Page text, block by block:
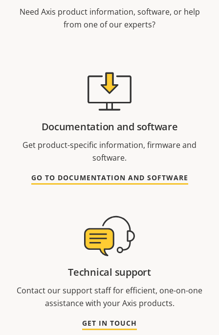
Need Axis product information, software, or help
from one of our experts?
Documentation and software
Get product-specific information, firmware and
software.
GO TO DOCUMENTATION AND SOFTWARE
Technical support
Contact our support staff for efficient, one-on-one
assistance with your Axis products.
GET IN TOUCH